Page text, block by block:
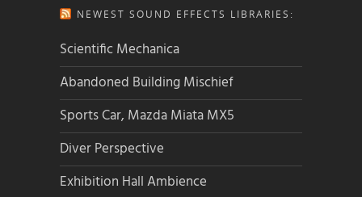
NEWEST SOUND EFFECTS LIBRARIES:
Scientific Mechanica
Abandoned Building Mischief
Sports Car, Mazda Miata MX5
Diver Perspective
Exhibition Hall Ambience